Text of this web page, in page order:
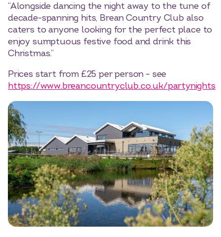
“Alongside dancing the night away to the tune of
decade-spanning hits, Brean Country Club also
caters to anyone looking for the perfect place to
enjoy sumptuous festive food and drink this
Christmas.”
Prices start from £25 per person – see
https://www.breancountryclub.co.uk/partynights